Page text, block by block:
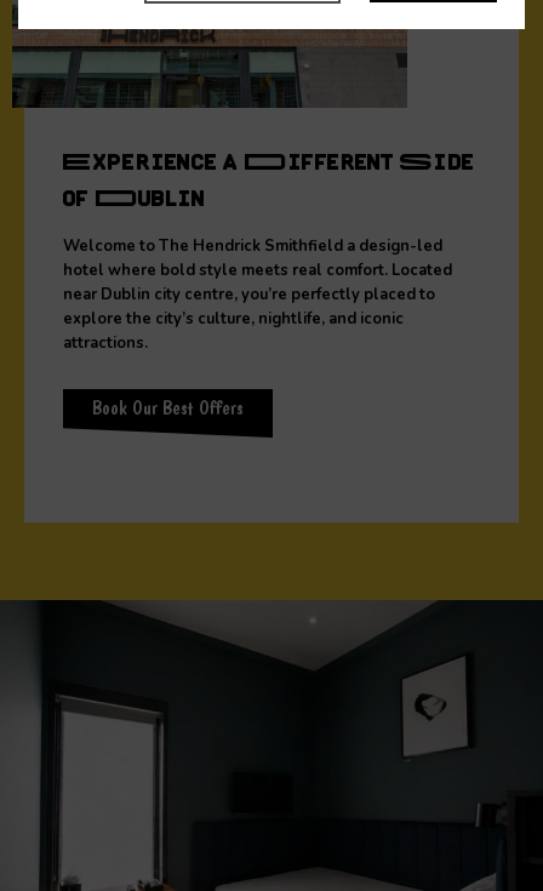
Experience a Different Side
of Dublin
Welcome to The Hendrick Smithfield a design-led
hotel where bold style meets real comfort. Located
near Dublin city centre, you’re perfectly placed to
explore the city’s culture, nightlife, and iconic
attractions.
Book Our Best Offers